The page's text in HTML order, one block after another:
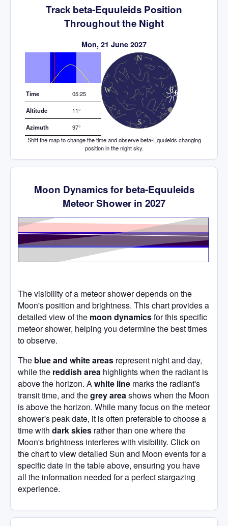
Track beta-Equuleids Position
Throughout the Night
Mon, 21 June 2027
Elevation (degrees)
Time 05:25
Altitude 11°
Azimuth
97°
Shift the map to change the time and observe beta-Equuleids changing
position in the night sky.
Moon Dynamics for beta-Equuleids
Meteor Shower in 2027
The visibility of a meteor shower depends on the
Moon's position and brightness. This chart provides a
detailed view of the moon dynamicsfor this specific
meteor shower, helping you determine the best times
to observe.
The blue and white areas represent night and day,
while the reddish area highlights when the radiant is
above the horizon. Awhite line marks the radiant's
transit time, and thegrey areashows when the Moon
is above the horizon. While many focus on the meteor
shower's peak date, it is often preferable to choose a
time with dark skies rather than one where the
Moon's brightness interferes with visibility. Click on
the chart to view detailed Sun and Moon events for a
specific date in the table above, ensuring you have
all the information needed for a perfect stargazing
experience.